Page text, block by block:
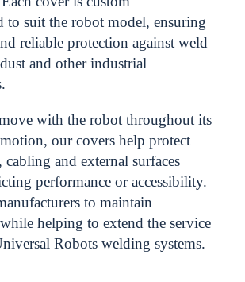
to suit the robot model, ensuring
reliable protection against weld
and other industrial
with the robot throughout its
our covers help protect
and external surfaces
performance or accessibility.
to maintain
helping to extend the service
Robots welding systems.